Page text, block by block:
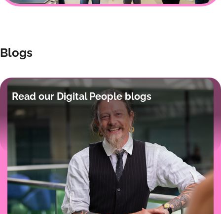
Blogs
Read our Digital People blogs